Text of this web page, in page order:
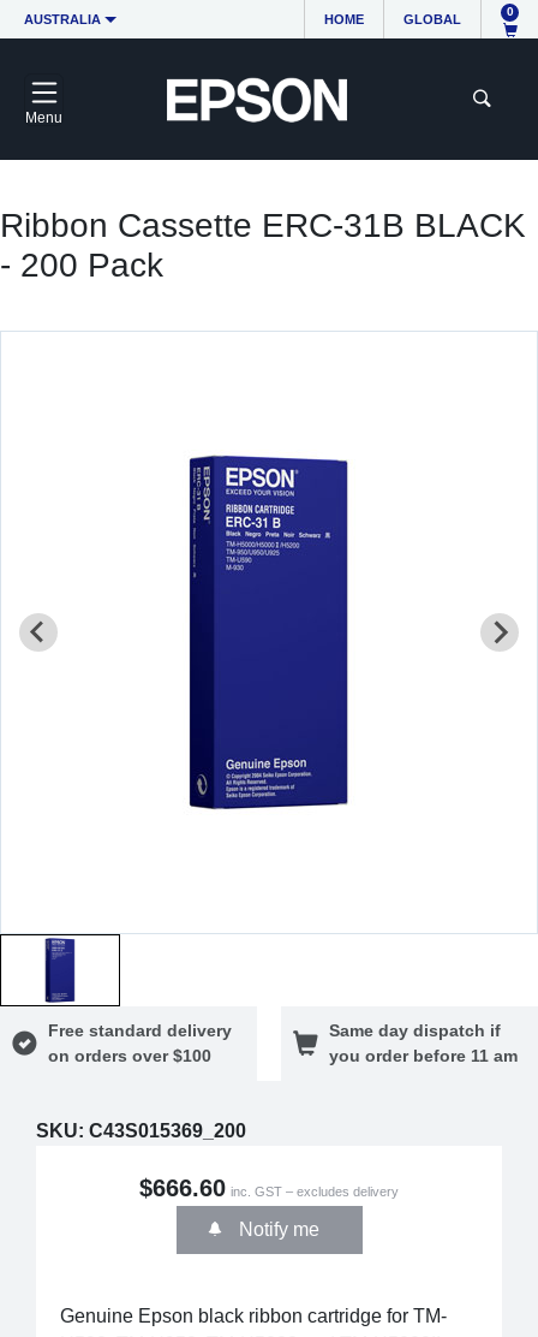
AUSTRALIA HOME GLOBAL
0
Menu
Ribbon Cassette ERC-31B BLACK
- 200 Pack
Free standard delivery
on orders over $100
Same day dispatch if
you order before 11 am
SKU: C43S015369_200
$666.60 inc. GST – excludes delivery
Notify me
Genuine Epson black ribbon cartridge for TM-